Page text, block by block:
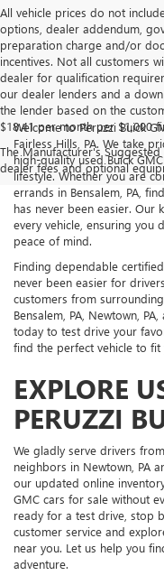
All vehicle prices do not
options, dealer addendum,
preparation charge and/or
incentives. Not all customers
dealer for qualification
our dealer lenders and a
the lender based on the
$18.41 per month per $1,000
The Manufacturer's
dealer fees and optional
Welcome to Peruzzi Buick
Fairless Hills, PA. We take
high-quality used Buick
lifestyle. Whether you are
errands in Bensalem, PA,
has never been easier. Our
every vehicle, ensuring you
peace of mind.
Finding dependable
never been easier for
customers from
Bensalem, PA, Newtown,
today to test drive your
find the perfect vehicle to
EXPLORE
PERUZZI
We gladly serve drivers
neighbors in Newtown, PA
our updated online
GMC cars for sale without
ready for a test drive, stop
customer service and
near you. Let us help you
adventure.